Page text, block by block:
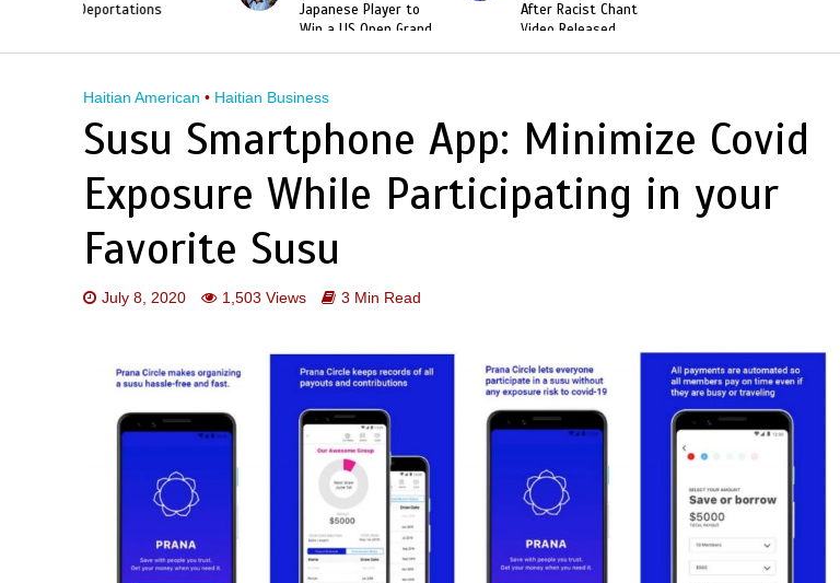
Japanese Player to
Slam Singles Title
After Racist Chant
Video Released
Haitian American • Haitian Business
Susu Smartphone App: Minimize Covid
Exposure While Participating in your
Favorite Susu
July 8, 2020 1,503 Views 3 Min Read